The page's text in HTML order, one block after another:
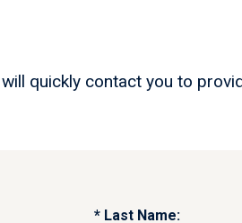
quickly contact you to
Last Name: